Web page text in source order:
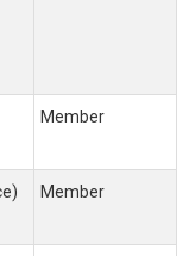
Member
Member